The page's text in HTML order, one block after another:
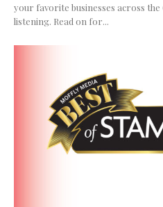
your favorite businesses across the
listening. Read on for...